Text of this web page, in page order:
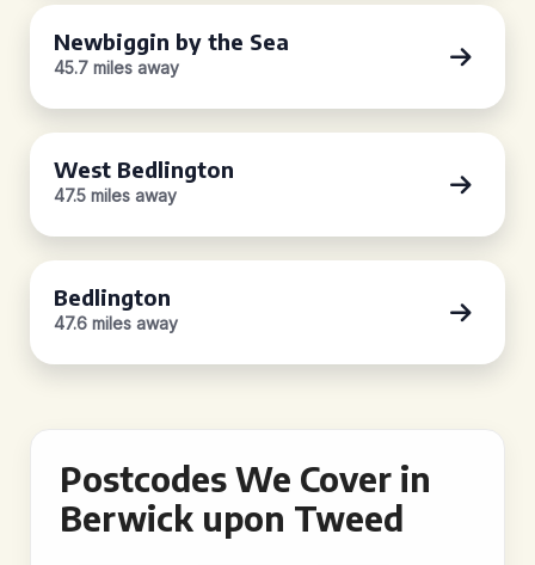
Newbiggin by the Sea
45.7 miles away
West Bedlington
47.5 miles away
Bedlington
47.6 miles away
Postcodes We Cover in
Berwick upon Tweed